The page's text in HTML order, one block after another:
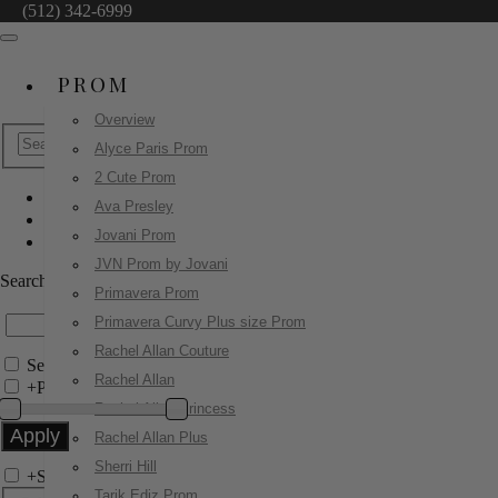
(512) 342-6999
PROM
Overview
Alyce Paris Prom
2 Cute Prom
Ava Presley
Jovani Prom
JVN Prom by Jovani
Primavera Prom
Primavera Curvy Plus size Prom
Rachel Allan Couture
Rachel Allan
Rachel Allan Princess
Rachel Allan Plus
Sherri Hill
JDL Boutique
27859
Search by Style/Keyword
Search Only in this Category
+Price Filter:
+Search In-Stock by Size